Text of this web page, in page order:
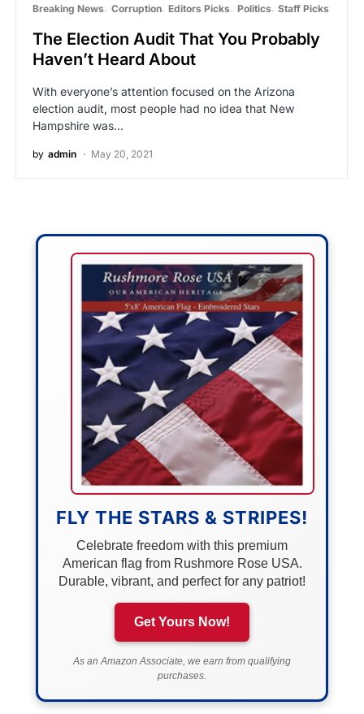
Breaking News Corruption Editors Picks Politics Staff Picks
The Election Audit That You Probably
Haven’t Heard About
With everyone’s attention focused on the Arizona
election audit, most people had no idea that New
Hampshire was…
by admin May 20, 2021
FLY THE STARS & STRIPES!
Celebrate freedom with this premium
American flag from Rushmore Rose USA.
Durable, vibrant, and perfect for any patriot!
Get Yours Now!
As an Amazon Associate, we earn from qualifying
purchases.